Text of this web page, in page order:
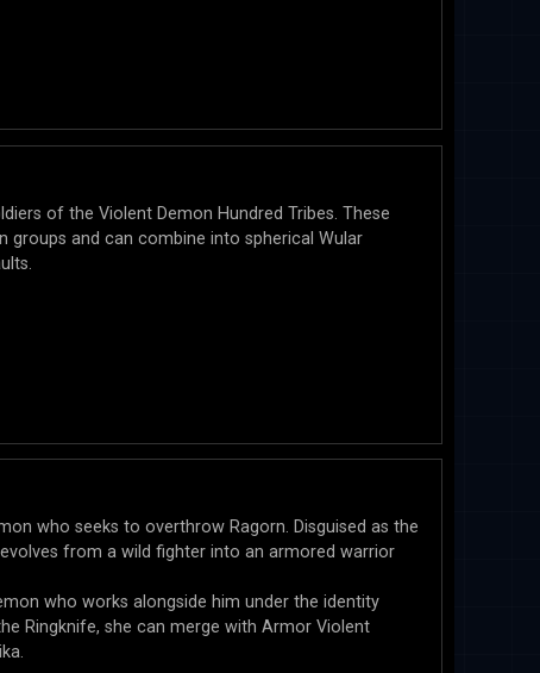
of the Violent Demon Hundred Tribes. These
groups and can combine into spherical Wular
who seeks to overthrow Ragorn. Disguised as the
from a wild fighter into an armored warrior
who works alongside him under the identity
Ringknife, she can merge with Armor Violent